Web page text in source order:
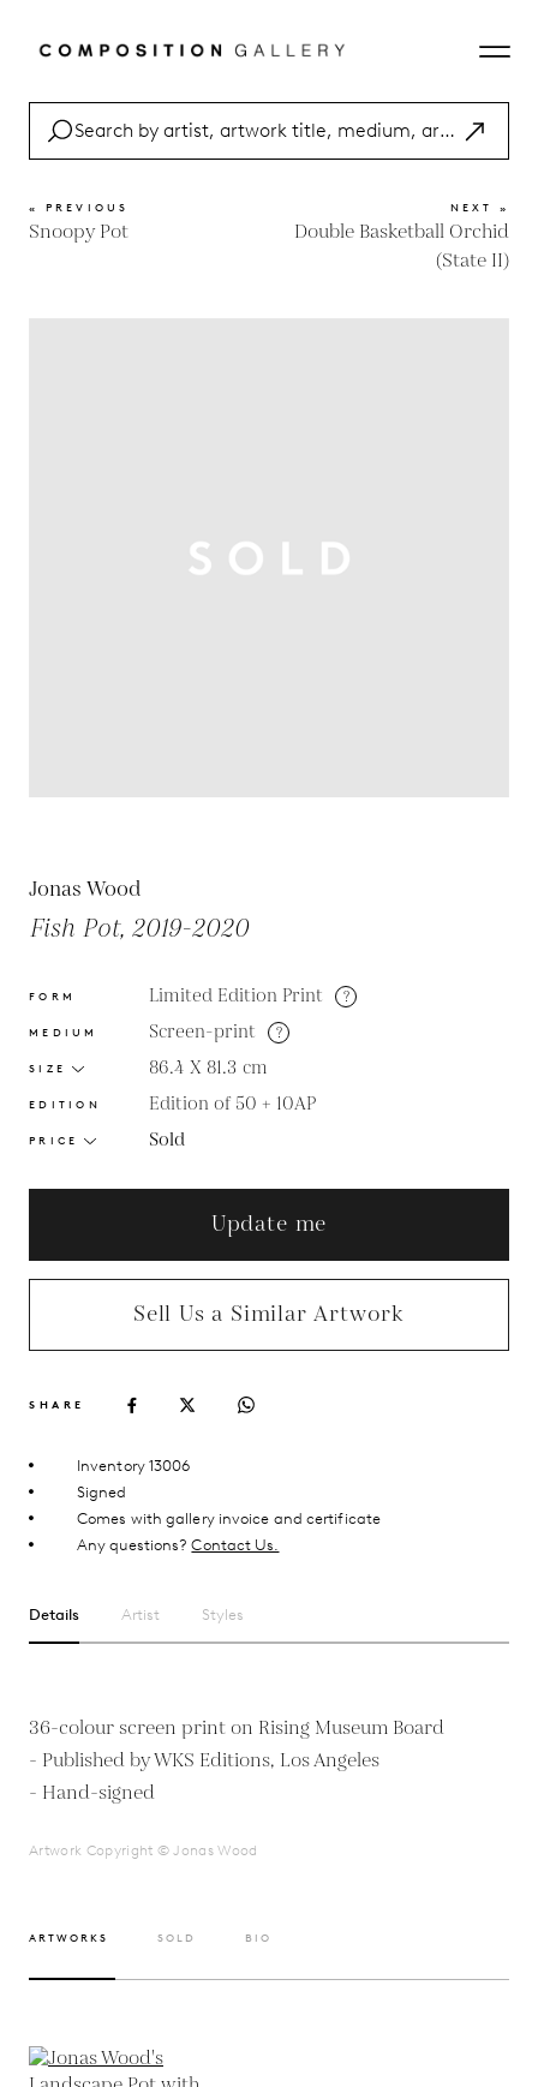
« PREVIOUS
Snoopy Pot
NEXT »
Double Basketball Orchid
(State II)
Jonas Wood
Fish Pot, 2019-2020
FORM Limited Edition Print ?
MEDIUM Screen-print ?
SIZE 86.4 X 81.3 cm
EDITION Edition of 50 + 10AP
PRICE Sold
Update me
Sell Us a Similar Artwork
SHARE
Inventory 13006
Signed
Comes with gallery invoice and certificate
Any questions?Contact Us.
Details Artist Styles
36-colour screen print on Rising Museum Board
- Published by WKS Editions, Los Angeles
- Hand-signed
Artwork Copyright © Jonas Wood
ARTWORKS SOLD BIO